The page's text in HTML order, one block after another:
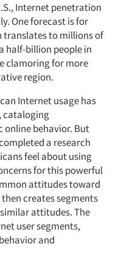
Internet penetration
One forecast is for
translates to millions of
half-billion people in
clamoring for more
region.
Internet usage has
cataloging
online behavior. But
a research
feel about using
for this powerful
attitudes toward
creates segments
attitudes. The
user segments,
and